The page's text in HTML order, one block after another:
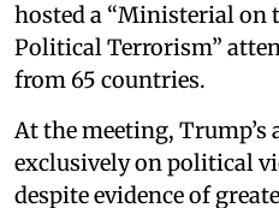
hosted a “Ministerial on
Political Terrorism”
from 65 countries.
At the meeting, Trump’s
exclusively on political
despite evidence of